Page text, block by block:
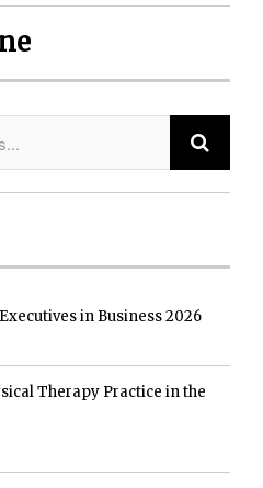
in Business 2026
Therapy Practice in the